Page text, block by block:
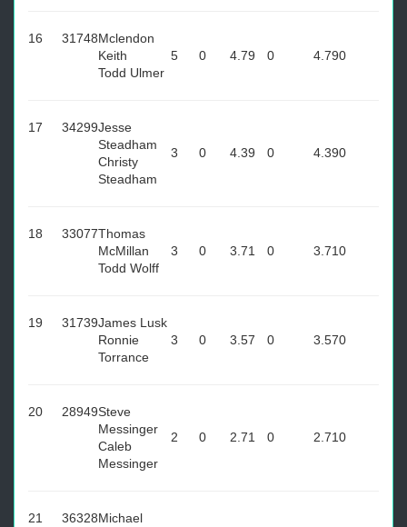
16 31748Mclendon
Keith
Todd Ulmer
5 0 4.79 0 4.790
17 34299Jesse
Steadham
Christy
Steadham
3 0 4.39 0 4.390
18 33077Thomas
McMillan
Todd Wolff
3 0 3.71 0 3.710
19 31739James Lusk
Ronnie
Torrance
3 0 3.57 0 3.570
20 28949Steve
Messinger
Caleb
Messinger
2 0 2.71 0 2.710
21 36328Michael